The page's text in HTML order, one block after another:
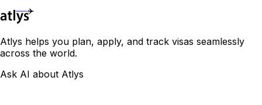
Atlys helps you plan, apply, and track visas seamlessly
across the world.
Ask AI about Atlys